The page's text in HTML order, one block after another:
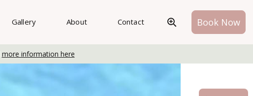
Gallery About Contact Book Now
more information here